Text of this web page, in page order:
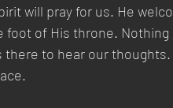
will pray for us. He
foot of His throne.
there to hear our